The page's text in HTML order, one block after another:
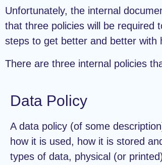
Unfortunately, the internal
that three policies will be required
steps to get better and better with
There are three internal policies
Data Policy
A data policy (of some
how it is used, how it is stored
types of data, physical (or